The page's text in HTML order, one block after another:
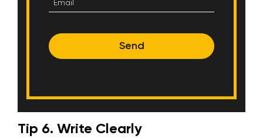
Send
Tip 6. Write Clearly